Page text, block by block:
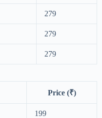
279
279
279
Price (₹)
199